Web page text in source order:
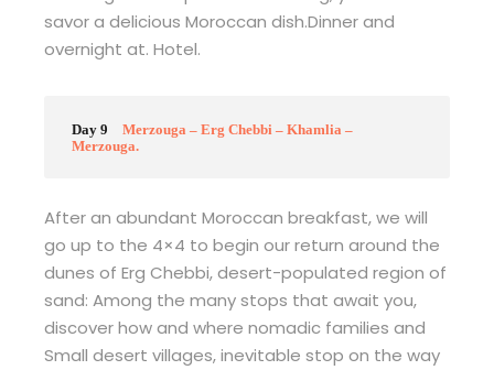
savor a delicious Moroccan dish.Dinner and
overnight at. Hotel.
Day 9
Merzouga – Erg Chebbi – Khamlia –
Merzouga.
After an abundant Moroccan breakfast, we will
go up to the 4×4 to begin our return around the
dunes of Erg Chebbi, desert-populated region of
sand: Among the many stops that await you,
discover how and where nomadic families and
Small desert villages, inevitable stop on the way